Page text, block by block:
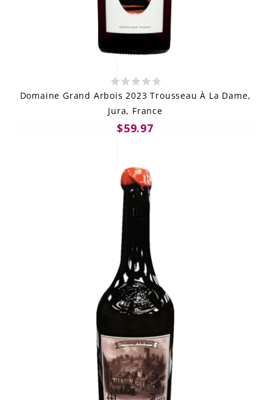
Domaine Grand Arbois 2023 Trousseau À La Dame,
Jura, France
$59.97